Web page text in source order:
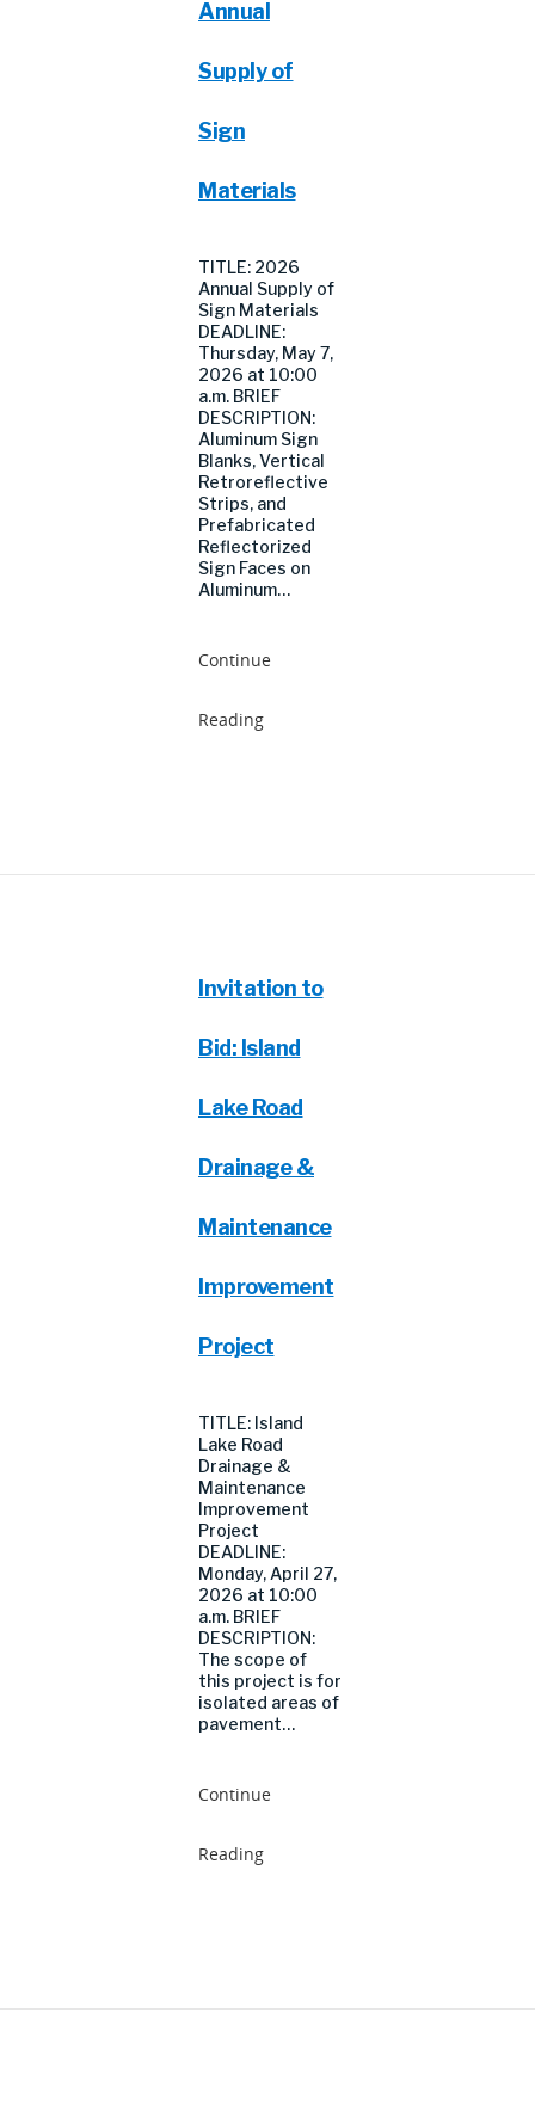
Annual
Supply of
Sign
Materials
TITLE: 2026
Annual Supply of
Sign Materials
DEADLINE:
Thursday, May 7,
2026 at 10:00
a.m. BRIEF
DESCRIPTION:
Aluminum Sign
Blanks, Vertical
Retroreflective
Strips, and
Prefabricated
Reflectorized
Sign Faces on
Aluminum…
Continue
Reading
Invitation to
Bid: Island
Lake Road
Drainage &
Maintenance
Improvement
Project
TITLE: Island
Lake Road
Drainage &
Maintenance
Improvement
Project
DEADLINE:
Monday, April 27,
2026 at 10:00
a.m. BRIEF
DESCRIPTION:
The scope of
this project is for
isolated areas of
pavement…
Continue
Reading